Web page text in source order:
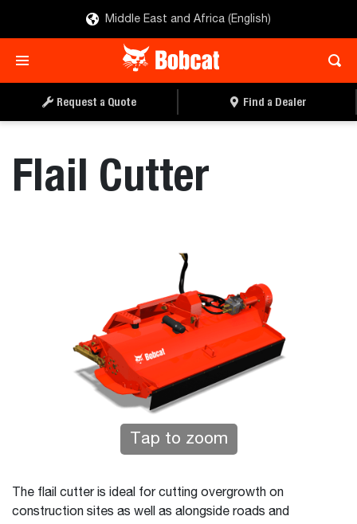
Middle East and Africa (English)
Request a Quote Find a Dealer
Flail Cutter
Tap to zoom
The flail cutter is ideal for cutting overgrowth on
construction sites as well as alongside roads and
REQUEST A QUOTE FIND A DEALER